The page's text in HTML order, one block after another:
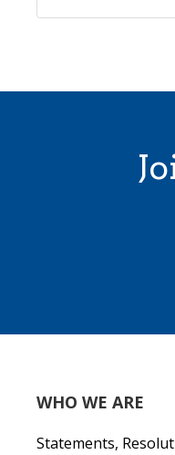
WHO WE ARE
Statements,